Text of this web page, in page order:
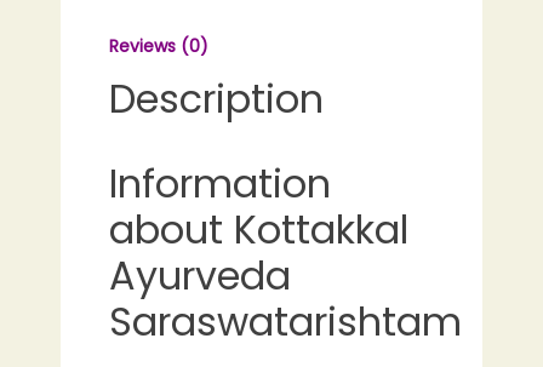
Reviews (0)
Description
Information
about Kottakkal
Ayurveda
Saraswatarishtam